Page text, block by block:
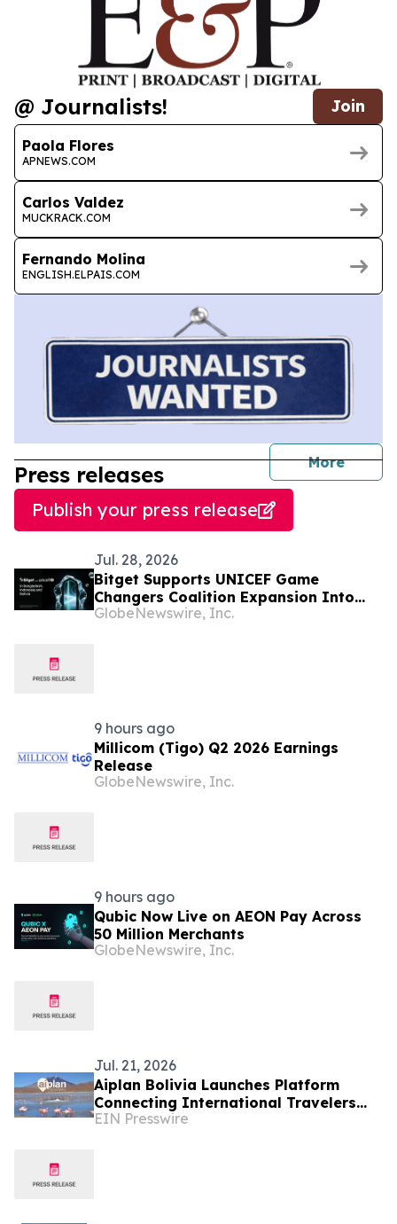
@ Journalists! Join
Paola Flores
APNEWS.COM
Carlos Valdez
MUCKRACK.COM
Fernando Molina
ENGLISH.ELPAIS.COM
More
Press releases
Publish your press release
Jul. 28, 2026
Bitget Supports UNICEF Game
Changers Coalition Expansion Into
Bangladesh, Indonesia, and Bolivia
GlobeNewswire, Inc.
9 hours ago
Millicom (Tigo) Q2 2026 Earnings
Release
GlobeNewswire, Inc.
9 hours ago
Qubic Now Live on AEON Pay Across
50 Million Merchants
GlobeNewswire, Inc.
Jul. 21, 2026
Aiplan Bolivia Launches Platform
Connecting International Travelers
With Local Verified Tour Operators
EIN Presswire